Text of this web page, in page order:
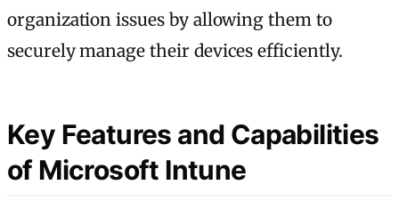
organization issues by allowing them to
securely manage their devices efficiently.
Key Features and Capabilities
of Microsoft Intune